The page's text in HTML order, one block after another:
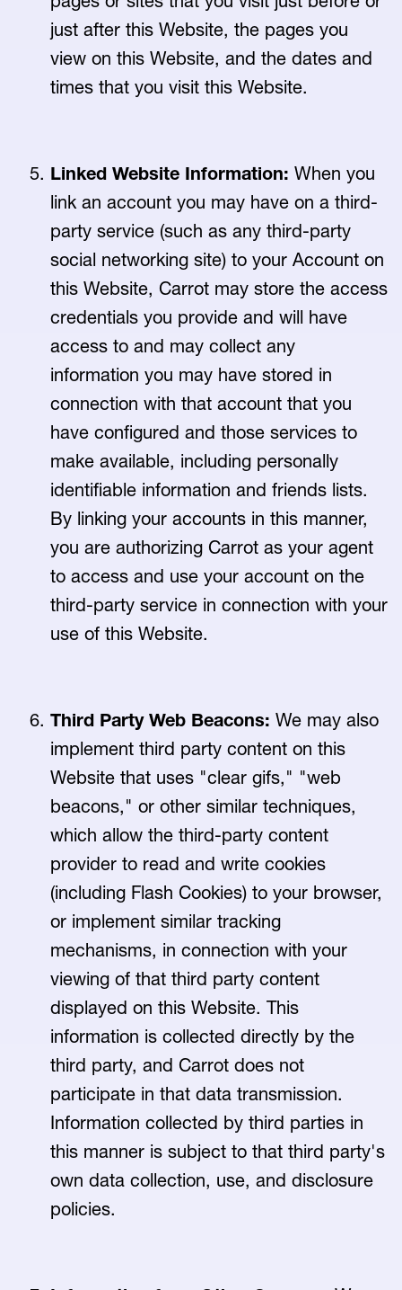
just after this Website, the pages you
view on this Website, and the dates and
times that you visit this Website.
Linked Website Information: When you
link an account you may have on a third-
party service (such as any third-party
social networking site) to your Account on
this Website, Carrot may store the access
credentials you provide and will have
access to and may collect any
information you may have stored in
connection with that account that you
have configured and those services to
make available, including personally
identifiable information and friends lists.
By linking your accounts in this manner,
you are authorizing Carrot as your agent
to access and use your account on the
third-party service in connection with your
use of this Website.
Third Party Web Beacons: We may also
implement third party content on this
Website that uses "clear gifs," "web
beacons," or other similar techniques,
which allow the third-party content
provider to read and write cookies
(including Flash Cookies) to your browser,
or implement similar tracking
mechanisms, in connection with your
viewing of that third party content
displayed on this Website. This
information is collected directly by the
third party, and Carrot does not
participate in that data transmission.
Information collected by third parties in
this manner is subject to that third party's
own data collection, use, and disclosure
policies.